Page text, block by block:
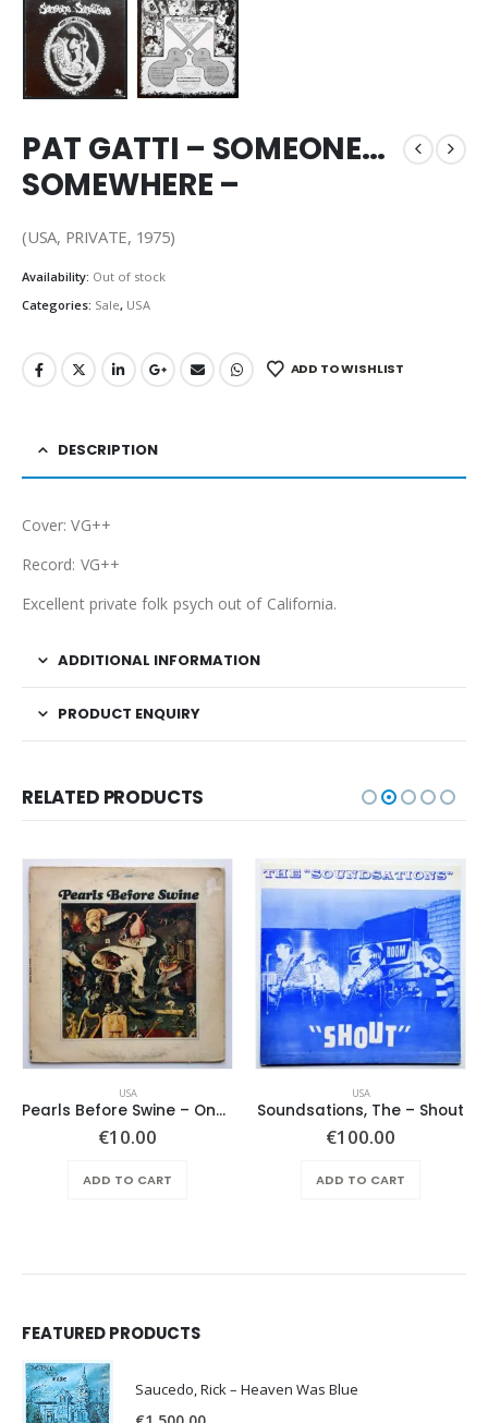
PAT GATTI – SOMEONE…
SOMEWHERE –
(USA, PRIVATE, 1975)
Availability: Out of stock
Categories: Sale, USA
ADD TO WISHLIST
DESCRIPTION
Cover: VG++
Record: VG++
Excellent private folk psych out of California.
ADDITIONAL INFORMATION
PRODUCT ENQUIRY
RELATED PRODUCTS
USA
Pearls Before Swine – One Nation Underground
€10.00
ADD TO CART
USA
Soundsations, The – Shout
€100.00
ADD TO CART
FEATURED PRODUCTS
Saucedo, Rick – Heaven Was Blue